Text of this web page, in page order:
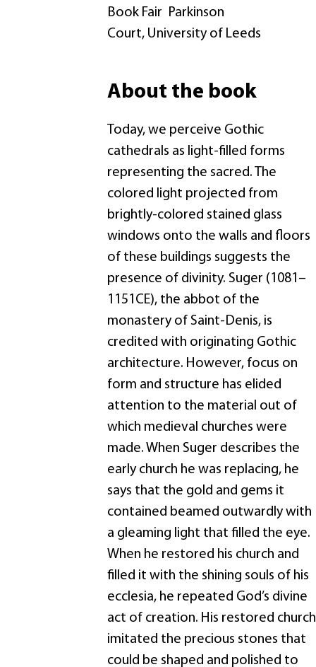
Book Fair Parkinson
Court, University of Leeds
About the book
Today, we perceive Gothic
cathedrals as light-filled forms
representing the sacred. The
colored light projected from
brightly-colored stained glass
windows onto the walls and floors
of these buildings suggests the
presence of divinity. Suger (1081–
1151CE), the abbot of the
monastery of Saint-Denis, is
credited with originating Gothic
architecture. However, focus on
form and structure has elided
attention to the material out of
which medieval churches were
made. When Suger describes the
early church he was replacing, he
says that the gold and gems it
contained beamed outwardly with
a gleaming light that filled the eye.
When he restored his church and
filled it with the shining souls of his
ecclesia, he repeated God’s divine
act of creation. His restored church
imitated the precious stones that
could be shaped and polished to